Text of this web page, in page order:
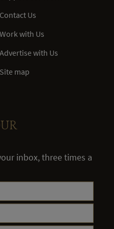
Contact Us
Work with Us
Advertise with Us
Site map
inbox, three times a